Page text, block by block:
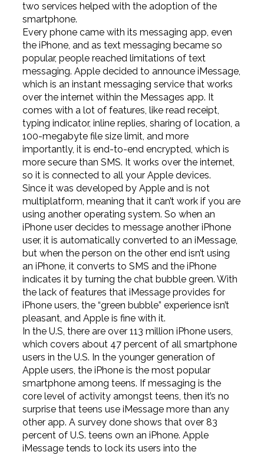
two services helped with the adoption of the
smartphone.
Every phone came with its messaging app, even
the iPhone, and as text messaging became so
popular, people reached limitations of text
messaging. Apple decided to announce iMessage,
which is an instant messaging service that works
over the internet within the Messages app. It
comes with a lot of features, like read receipt,
typing indicator, inline replies, sharing of location, a
100-megabyte file size limit, and more
importantly, it is end-to-end encrypted, which is
more secure than SMS. It works over the internet,
so it is connected to all your Apple devices.
Since it was developed by Apple and is not
multiplatform, meaning that it can’t work if you are
using another operating system. So when an
iPhone user decides to message another iPhone
user, it is automatically converted to an iMessage,
but when the person on the other end isn’t using
an iPhone, it converts to SMS and the iPhone
indicates it by turning the chat bubble green. With
the lack of features that iMessage provides for
iPhone users, the “green bubble” experience isn’t
pleasant, and Apple is fine with it.
In the U.S, there are over 113 million iPhone users,
which covers about 47 percent of all smartphone
users in the U.S. In the younger generation of
Apple users, the iPhone is the most popular
smartphone among teens. If messaging is the
core level of activity amongst teens, then it’s no
surprise that teens use iMessage more than any
other app. A survey done shows that over 83
percent of U.S. teens own an iPhone. Apple
iMessage tends to lock its users into the